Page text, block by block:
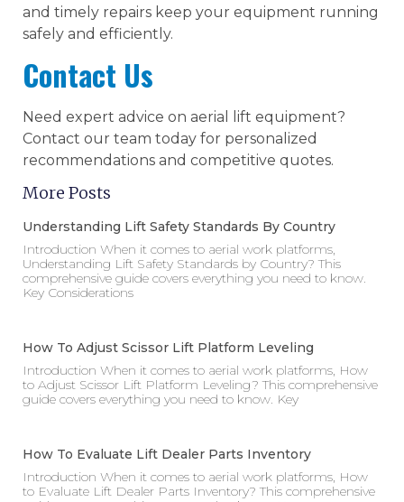
and timely repairs keep your equipment running
safely and efficiently.
Contact Us
Need expert advice on aerial lift equipment?
Contact our team today for personalized
recommendations and competitive quotes.
More Posts
Understanding Lift Safety Standards By Country
Introduction When it comes to aerial work platforms,
Understanding Lift Safety Standards by Country? This
comprehensive guide covers everything you need to know.
Key Considerations
How To Adjust Scissor Lift Platform Leveling
Introduction When it comes to aerial work platforms, How
to Adjust Scissor Lift Platform Leveling? This comprehensive
guide covers everything you need to know. Key
How To Evaluate Lift Dealer Parts Inventory
Introduction When it comes to aerial work platforms, How
to Evaluate Lift Dealer Parts Inventory? This comprehensive